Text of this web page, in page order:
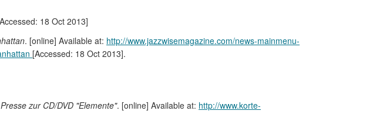
Accessed: 18 Oct 2013]
. [online] Available at: http://www.jazzwisemagazine.com/news-mainmenu-
[Accessed: 18 Oct 2013].
zur CD/DVD "Elemente". [online] Available at: http://www.korte-